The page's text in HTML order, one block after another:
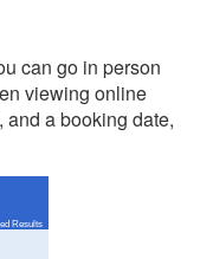
can go in person
viewing online
and a booking date,
Results